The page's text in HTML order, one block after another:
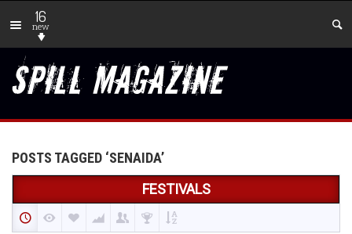
16
new
POSTS TAGGED ‘SENAIDA’
FESTIVALS